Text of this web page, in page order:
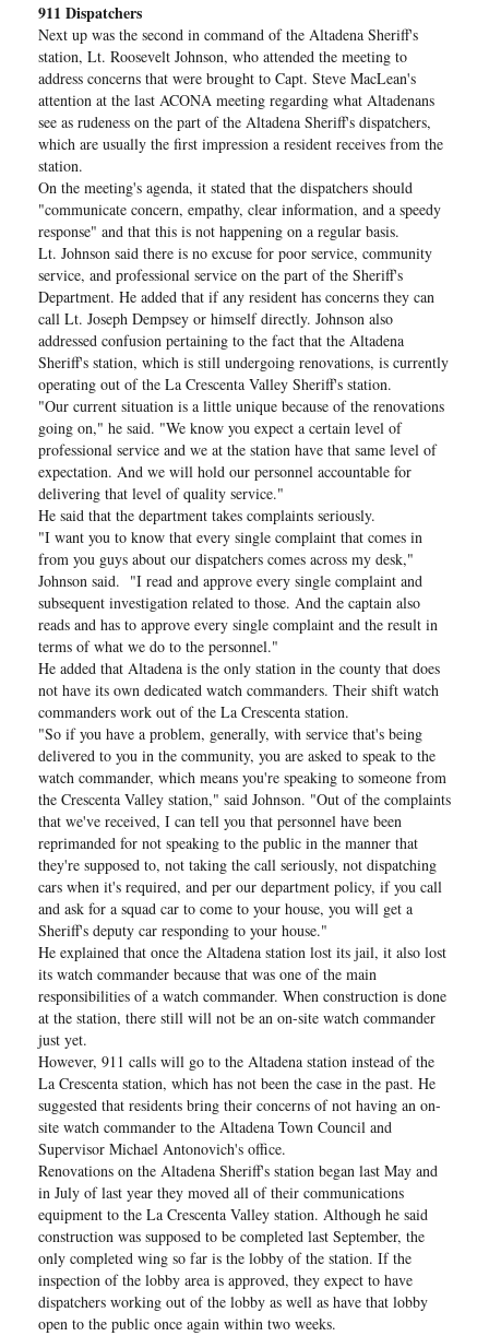
911 Dispatchers
Next up was the second in command of the Altadena Sheriff's
station, Lt. Roosevelt Johnson, who attended the meeting to
address concerns that were brought to Capt. Steve MacLean's
attention at the last ACONA meeting regarding what Altadenans
see as rudeness on the part of the Altadena Sheriff's dispatchers,
which are usually the first impression a resident receives from the
station.
On the meeting's agenda, it stated that the dispatchers should
"communicate concern, empathy, clear information, and a speedy
response" and that this is not happening on a regular basis.
Lt. Johnson said there is no excuse for poor service, community
service, and professional service on the part of the Sheriff's
Department. He added that if any resident has concerns they can
call Lt. Joseph Dempsey or himself directly. Johnson also
addressed confusion pertaining to the fact that the Altadena
Sheriff's station, which is still undergoing renovations, is currently
operating out of the La Crescenta Valley Sheriff's station.
"Our current situation is a little unique because of the renovations
going on," he said. "We know you expect a certain level of
professional service and we at the station have that same level of
expectation. And we will hold our personnel accountable for
delivering that level of quality service."
He said that the department takes complaints seriously.
"I want you to know that every single complaint that comes in
from you guys about our dispatchers comes across my desk,"
Johnson said. "I read and approve every single complaint and
subsequent investigation related to those. And the captain also
reads and has to approve every single complaint and the result in
terms of what we do to the personnel."
He added that Altadena is the only station in the county that does
not have its own dedicated watch commanders. Their shift watch
commanders work out of the La Crescenta station.
"So if you have a problem, generally, with service that's being
delivered to you in the community, you are asked to speak to the
watch commander, which means you're speaking to someone from
the Crescenta Valley station," said Johnson. "Out of the complaints
that we've received, I can tell you that personnel have been
reprimanded for not speaking to the public in the manner that
they're supposed to, not taking the call seriously, not dispatching
cars when it's required, and per our department policy, if you call
and ask for a squad car to come to your house, you will get a
Sheriff's deputy car responding to your house."
He explained that once the Altadena station lost its jail, it also lost
its watch commander because that was one of the main
responsibilities of a watch commander. When construction is done
at the station, there still will not be an on-site watch commander
just yet.
However, 911 calls will go to the Altadena station instead of the
La Crescenta station, which has not been the case in the past. He
suggested that residents bring their concerns of not having an on-
site watch commander to the Altadena Town Council and
Supervisor Michael Antonovich's office.
Renovations on the Altadena Sheriff's station began last May and
in July of last year they moved all of their communications
equipment to the La Crescenta Valley station. Although he said
construction was supposed to be completed last September, the
only completed wing so far is the lobby of the station. If the
inspection of the lobby area is approved, they expect to have
dispatchers working out of the lobby as well as have that lobby
open to the public once again within two weeks.